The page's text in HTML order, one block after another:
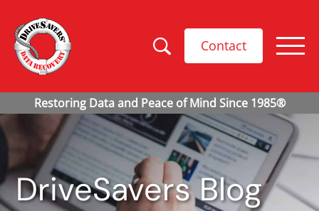
Contact
DriveSavers Blog